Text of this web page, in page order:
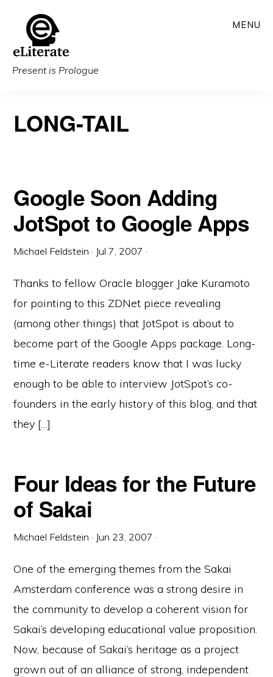
main
content
Present is Prologue
MENU
LONG-TAIL
Google Soon Adding
JotSpot to Google Apps
Michael Feldstein · Jul 7, 2007 ·
Thanks to fellow Oracle blogger Jake Kuramoto
for pointing to this ZDNet piece revealing
(among other things) that JotSpot is about to
become part of the Google Apps package. Long-
time e-Literate readers know that I was lucky
enough to be able to interview JotSpot’s co-
founders in the early history of this blog, and that
they […]
Four Ideas for the Future
of Sakai
Michael Feldstein · Jun 23, 2007 ·
One of the emerging themes from the Sakai
Amsterdam conference was a strong desire in
the community to develop a coherent vision for
Sakai’s developing educational value proposition.
Now, because of Sakai’s heritage as a project
grown out of an alliance of strong, independent